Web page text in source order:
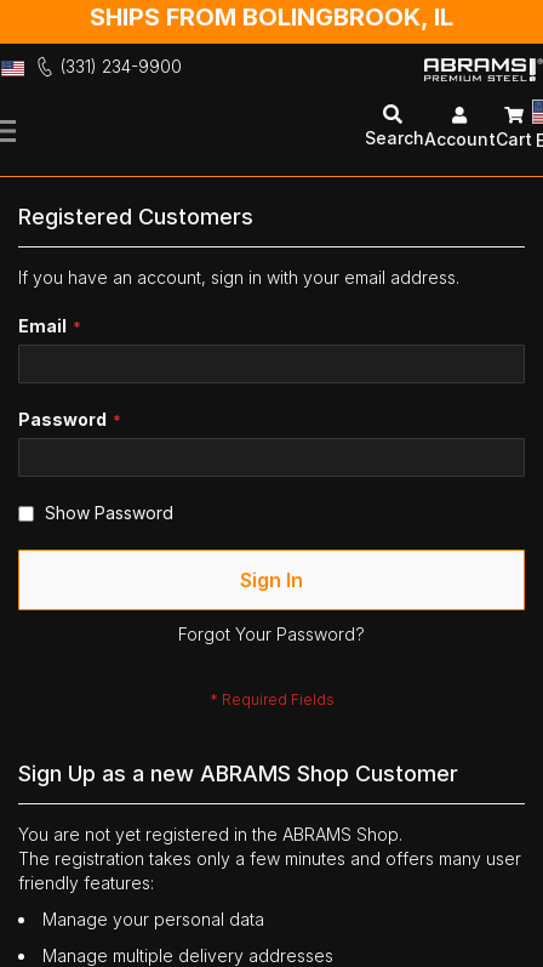
SHIPS FROM BOLINGBROOK, IL
(331) 234-9900
to
SearchAccountCart
Registered Customers
If you have an account, sign in with your email address.
Email
Password
Show Password
Sign In
Forgot Your Password?
Sign Up as a new ABRAMS Shop Customer
You are not yet registered in the ABRAMS Shop.
The registration takes only a few minutes and offers many user
friendly features:
Manage your personal data
Manage multiple delivery addresses